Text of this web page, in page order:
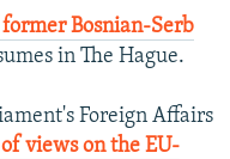
Bosnian-Serb
in The Hague.
Foreign Affairs
views on the EU-